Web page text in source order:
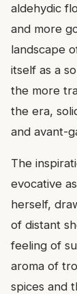
aldehydic
and more
landscape
itself as a
the more
the era,
and avant-
The
evocative
herself,
of distant
feeling of
aroma of
spices and